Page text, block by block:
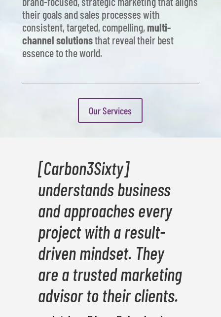
their goals and sales processes with
consistent, targeted, compelling,multi-
channel solutionsthat reveal their best
essence to the world.
Our Services
[Carbon3Sixty]
understands business
and approaches every
project with a result-
driven mindset. They
are a trusted marketing
advisor to their clients.